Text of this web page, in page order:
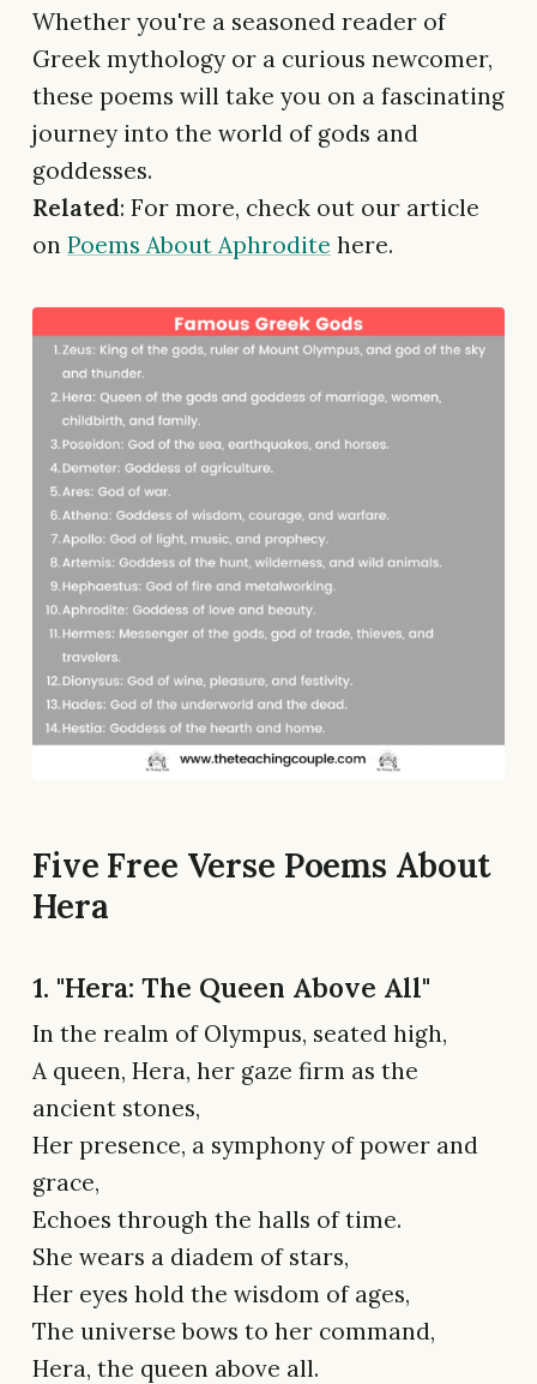
Whether you're a seasoned reader of
Greek mythology or a curious newcomer,
these poems will take you on a fascinating
journey into the world of gods and
goddesses.
Related: For more, check out our article
on Poems About Aphrodite here.
Five Free Verse Poems About
Hera
1. "Hera: The Queen Above All"
In the realm of Olympus, seated high,
A queen, Hera, her gaze firm as the
ancient stones,
Her presence, a symphony of power and
grace,
Echoes through the halls of time.
She wears a diadem of stars,
Her eyes hold the wisdom of ages,
The universe bows to her command,
Hera, the queen above all.